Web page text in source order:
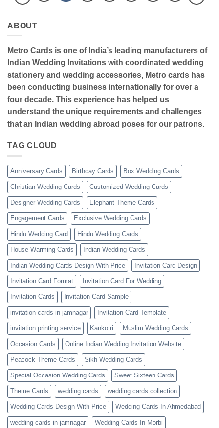
ABOUT
Metro Cards is one of India’s leading manufacturers of
Indian Wedding Invitations with coordinated wedding
stationery and wedding accessories, Metro cards has
been conducting business internationally for over a
four decade. This experience has helped us
understand the unique requirements and challenges
that an Indian wedding abroad poses for our patrons.
TAG CLOUD
Anniversary Cards Birthday Cards Box Wedding Cards
Christian Wedding Cards Customized Wedding Cards
Designer Wedding Cards Elephant Theme Cards
Engagement Cards Exclusive Wedding Cards
Hindu Wedding Card Hindu Wedding Cards
House Warming Cards Indian Wedding Cards
Indian Wedding Cards Design With Price Invitation Card Design
Invitation Card Format Invitation Card For Wedding
Invitation Cards Invitation Card Sample
invitation cards in jamnagar Invitation Card Template
invitation printing service Kankotri Muslim Wedding Cards
Occasion Cards Online Indian Wedding Invitation Website
Peacock Theme Cards Sikh Wedding Cards
Special Occasion Wedding Cards Sweet Sixteen Cards
Theme Cards wedding cards wedding cards collection
Wedding Cards Design With Price Wedding Cards In Ahmedabad
wedding cards in jamnagar Wedding Cards In Morbi